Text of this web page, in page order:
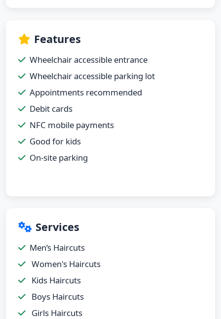
Features
Wheelchair accessible entrance
Wheelchair accessible parking lot
Appointments recommended
Debit cards
NFC mobile payments
Good for kids
On-site parking
Services
Men’s Haircuts
Women's Haircuts
Kids Haircuts
Boys Haircuts
Girls Haircuts